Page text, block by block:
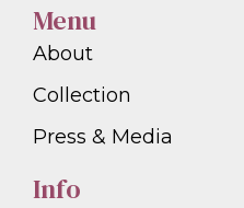
Menu
About
Collection
Press & Media
Info